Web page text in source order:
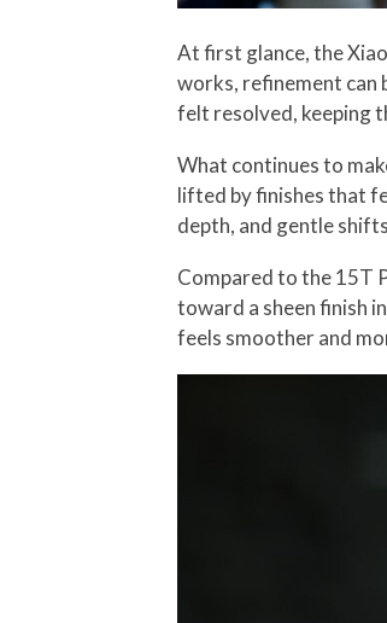
At first glance, the
works, refinement can
felt resolved, keeping
What continues to
lifted by finishes that
depth, and gentle
Compared to the 15T
toward a sheen finish
feels smoother and